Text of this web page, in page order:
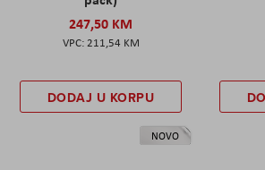
247,50 KM
211,54 KM
DODAJ U KORPU
NOVO